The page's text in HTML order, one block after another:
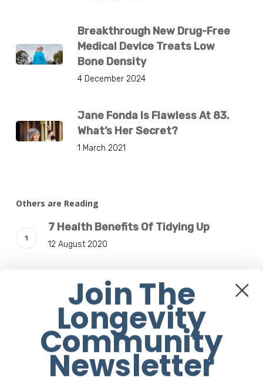
Breakthrough New Drug-Free
Medical Device Treats Low
Bone Density
4 December 2024
Jane Fonda Is Flawless At 83.
What’s Her Secret?
1 March 2021
Others are Reading
7 Health Benefits Of Tidying Up
12 August 2020
11 Healthy Things That Happen When
You Stop Eating Red Meat
17 July 2020
Travel On The Good At SALT of Palmar
Mauritius
Join The
Longevity
Community
Newsletter